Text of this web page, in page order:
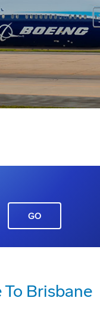
GO
Brisbane